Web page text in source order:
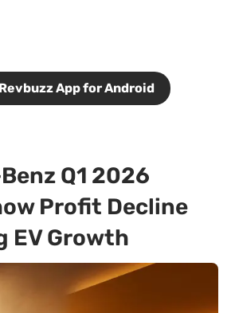
App for Android
Q1 2026
Profit Decline
EV Growth